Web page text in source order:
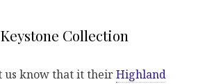
Collection
us know that it theirHighland